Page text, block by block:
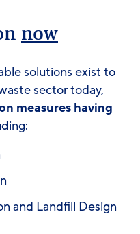
now
solutions exist to
sector today,
measures having
and Landfill Design